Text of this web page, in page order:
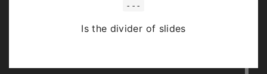
---
Is the divider of slides